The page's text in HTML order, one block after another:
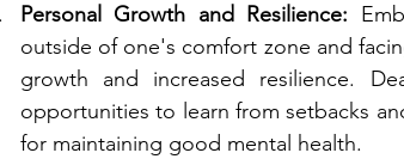
Personal Growth and Resilience:
outside of one's comfort zone and
growth and increased resilience.
opportunities to learn from setbacks
for maintaining good mental health.